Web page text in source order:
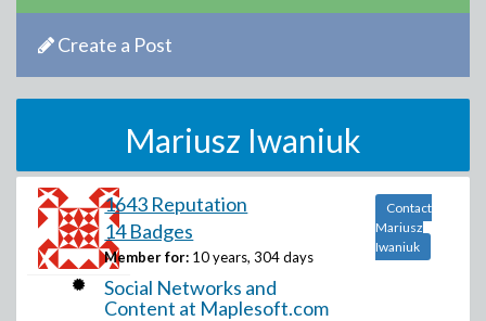
Create a Post
Mariusz Iwaniuk
1643 Reputation
14 Badges
Member for: 10 years, 304 days
Social Networks and
Content at Maplesoft.com
Contact
Mariusz
Iwaniuk